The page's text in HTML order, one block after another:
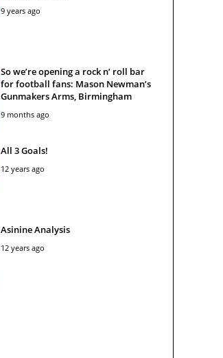
9 years ago
So we’re opening a rock n’ roll bar
for football fans: Mason Newman’s
Gunmakers Arms, Birmingham
9 months ago
All 3 Goals!
12 years ago
Asinine Analysis
12 years ago